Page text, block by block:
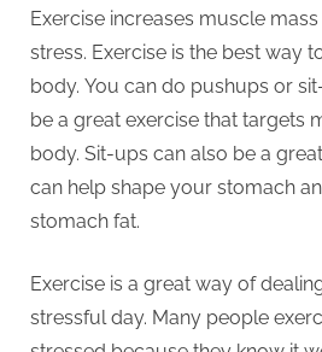
Exercise increases muscle
stress. Exercise is the best way
body. You can do pushups or
be a great exercise that targets
body. Sit-ups can also be a
can help shape your stomach
stomach fat.
Exercise is a great way of
stressful day. Many people